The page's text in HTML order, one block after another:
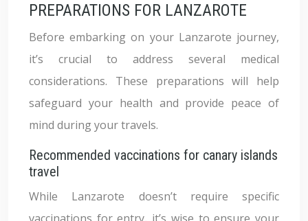
PREPARATIONS FOR LANZAROTE
Before embarking on your Lanzarote journey,
it’s crucial to address several medical
considerations. These preparations will help
safeguard your health and provide peace of
mind during your travels.
Recommended vaccinations for canary islands
travel
While Lanzarote doesn’t require specific